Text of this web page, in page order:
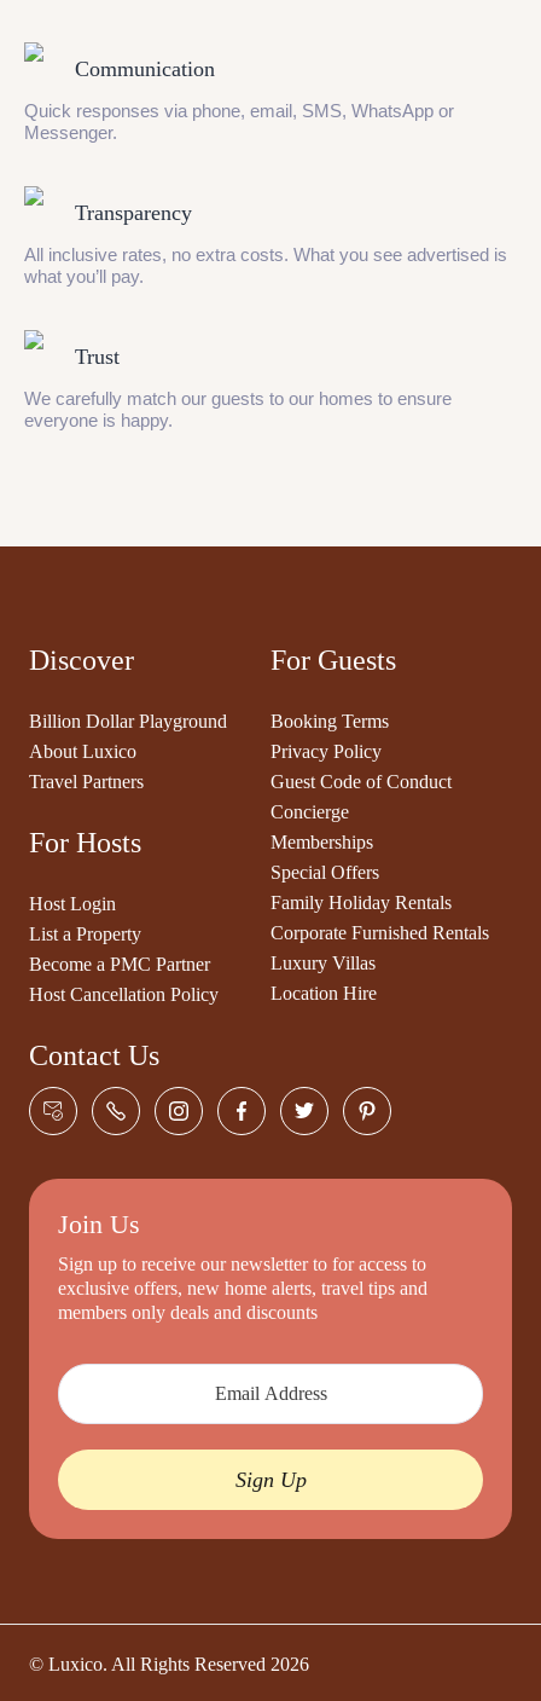
Communication
Quick responses via phone, email, SMS, WhatsApp or
Messenger.
Transparency
All inclusive rates, no extra costs. What you see advertised is
what you’ll pay.
Trust
We carefully match our guests to our homes to ensure
everyone is happy.
Discover
Billion Dollar Playground
About Luxico
Travel Partners
For Hosts
Host Login
List a Property
Become a PMC Partner
Host Cancellation Policy
For Guests
Booking Terms
Privacy Policy
Guest Code of Conduct
Concierge
Memberships
Special Offers
Family Holiday Rentals
Corporate Furnished Rentals
Luxury Villas
Location Hire
Contact Us
Join Us
Sign up to receive our newsletter to for access to
exclusive offers, new home alerts, travel tips and
members only deals and discounts
Sign Up
© Luxico. All Rights Reserved 2026